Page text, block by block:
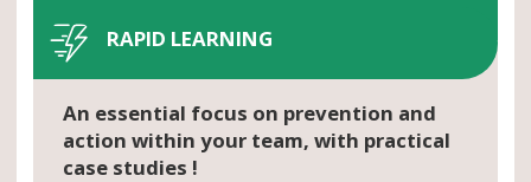
RAPID LEARNING
An essential focus on prevention and
action within your team, with practical
case studies !